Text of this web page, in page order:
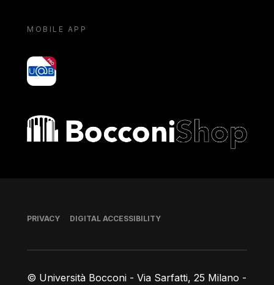
MOBILE APP
yoU@B
Bocconi shop
© Università Bocconi - Via Sarfatti, 25 Milano -
Footer
PRIVACY DIGITAL ACCESSIBILITY